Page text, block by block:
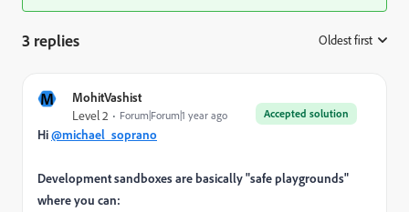
3 replies Oldest first
M MohitVashist
Accepted solution
Level 2 Forum|Forum|1 year ago
Hi@michael_soprano
Development sandboxes are basically "safe playgrounds"
where you can: